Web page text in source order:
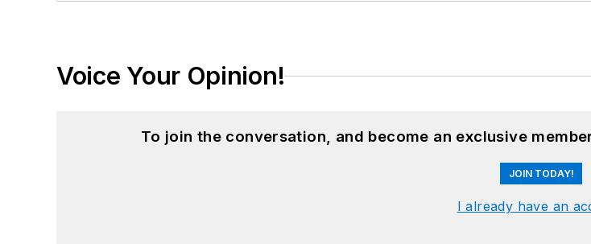
Voice Your Opinion!
To join the conversation, and become an exclusive
JOIN TODAY!
I already have an